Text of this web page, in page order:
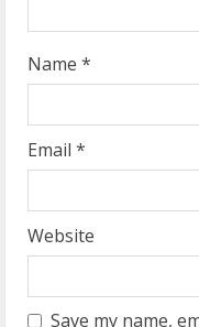
n
g
Name *
Email *
Website
Save my name,